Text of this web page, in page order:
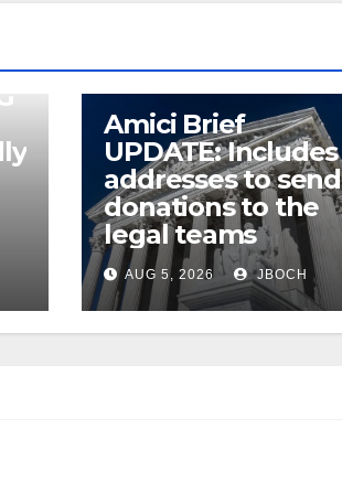
Amici Brief
UPDATE: Includes
addresses to send
donations to the
legal teams
AUG 5, 2026 JBOCH